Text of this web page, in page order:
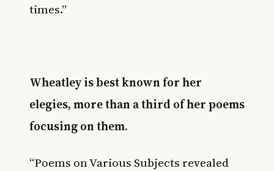
times.”
Wheatley is best known for her
elegies, more than a third of her poems
focusing on them.
“Poems on Various Subjects revealed